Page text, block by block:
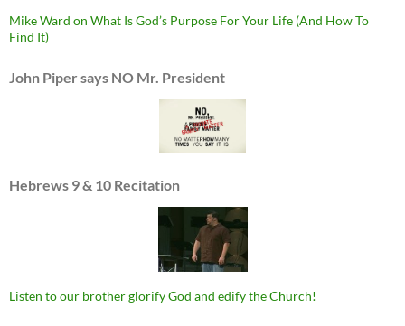
Mike Ward on What Is God’s Purpose For Your Life (And How To
Find It)
John Piper says NO Mr. President
Hebrews 9 & 10 Recitation
Listen to our brother glorify God and edify the Church!